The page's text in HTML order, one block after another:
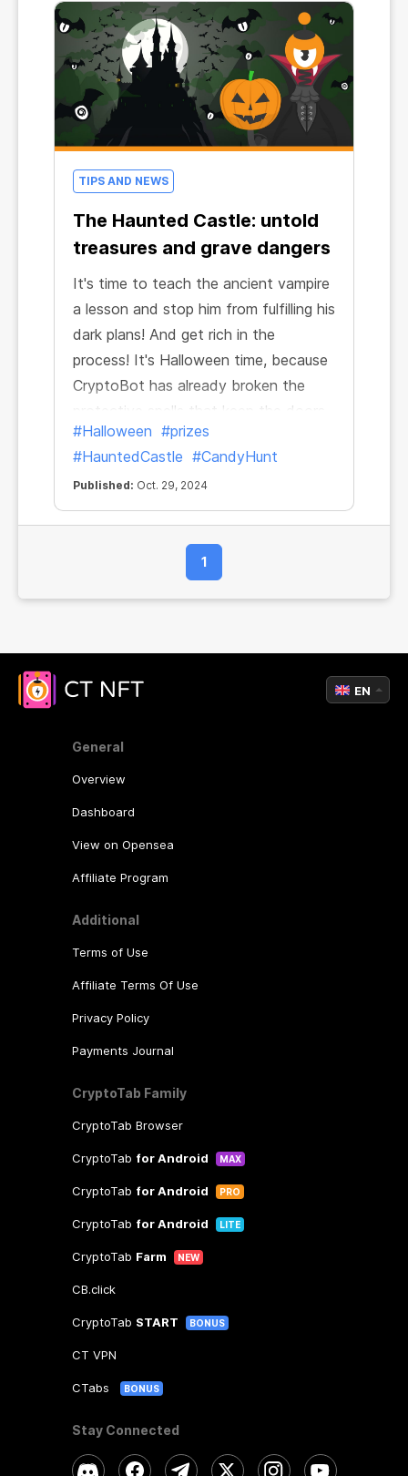
TIPS AND NEWS
The Haunted Castle: untold
treasures and grave dangers
It's time to teach the ancient vampire
a lesson and stop him from fulfilling his
dark plans! And get rich in the
process! It's Halloween time, because
CryptoBot has already broken the
protective spells that keep the doors
of the dark castle closed. Let the
candy hunt begin!
#Halloween #prizes
#HauntedCastle #CandyHunt
Published: Oct. 29, 2024
1
General
Overview
Dashboard
View on Opensea
Affiliate Program
Additional
Terms of Use
Affiliate Terms Of Use
Privacy Policy
Payments Journal
CryptoTab Family
CryptoTab Browser
CryptoTab for Android MAX
CryptoTab for Android PRO
CryptoTab for Android LITE
CryptoTab Farm NEW
CB.click
CryptoTab START BONUS
CT VPN
CTabs BONUS
Stay Connected
EN